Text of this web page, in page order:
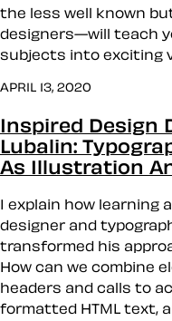
the less well known
designers—will teach
subjects into exciting
APRIL 13, 2020
Inspired Design
Lubalin:
As Illustration
I explain how learning
designer and
transformed his
How can we combine
headers and calls to
formatted HTML text,